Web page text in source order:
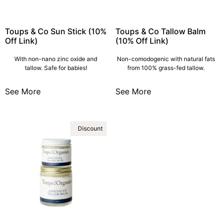
Toups & Co Sun Stick (10%
Off Link)
With non-nano zinc oxide and
tallow. Safe for babies!
See More
Toups & Co Tallow Balm
(10% Off Link)
Non-comodogenic with natural fats
from 100% grass-fed tallow.
See More
Discount